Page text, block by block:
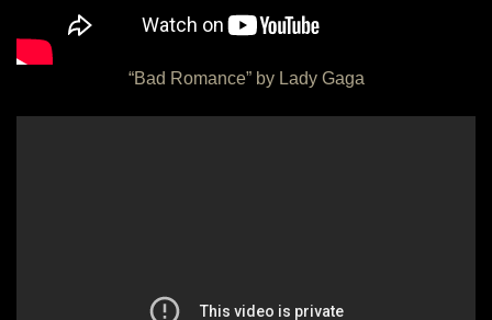
“Bad Romance” by Lady Gaga